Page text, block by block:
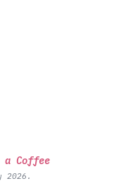
a Coffee
2026.